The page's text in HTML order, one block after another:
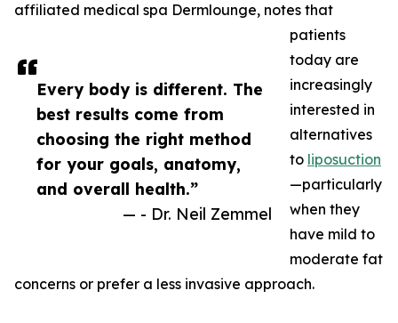
Every body is different. The
best results come from
choosing the right method
for your goals, anatomy,
and overall health.”
— - Dr. Neil Zemmel
affiliated medical spa Dermlounge, notes that
patients
today are
increasingly
interested in
alternatives
to liposuction
—particularly
when they
have mild to
moderate fat
concerns or prefer a less invasive approach.